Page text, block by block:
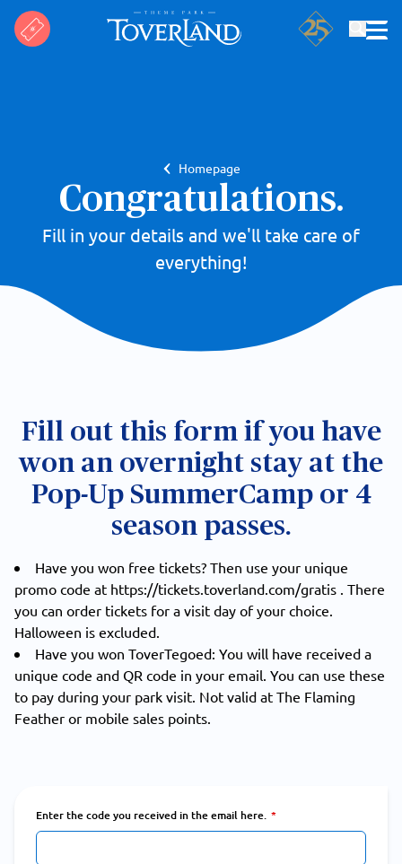
Homepage
Congratulations.
Fill in your details and we'll take care of
everything!
Fill out this form if you have
won an overnight stay at the
Pop-Up SummerCamp or 4
season passes.
Have you won free tickets? Then use your unique
promo code at https://tickets.toverland.com/gratis . There
you can order tickets for a visit day of your choice.
Halloween is excluded.
Have you won ToverTegoed: You will have received a
unique code and QR code in your email. You can use these
to pay during your park visit. Not valid at The Flaming
Feather or mobile sales points.
Enter the code you received in the email here.